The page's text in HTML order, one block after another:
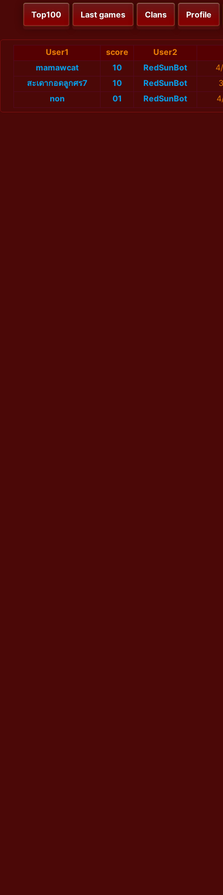
Top100 Last games Clans Profile
User1 score
User2
mamawcat
10 RedSunBot
สะเดากอดลูกศร7
10 RedSunBot
non
01 RedSunBot